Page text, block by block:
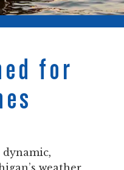
for
weather